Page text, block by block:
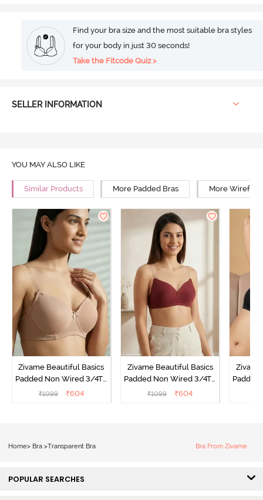
Find your bra size and the most suitable bra styles
for your body in just 30 seconds!
Take the Fitcode Quiz >
SELLER INFORMATION
YOU MAY ALSO LIKE
Similar Products More Padded Bras More Wirefree
Zivame Beautiful Basics
Padded Non Wired 3/4Th
Coverage Backless Bra -
₹1099 ₹604
Zivame Beautiful Basics
Padded Non Wired 3/4Th
Coverage Backless Bra -
₹1099 ₹604
Padded
Home> Bra >Transparent Bra Bra From Zivame
POPULAR SEARCHES